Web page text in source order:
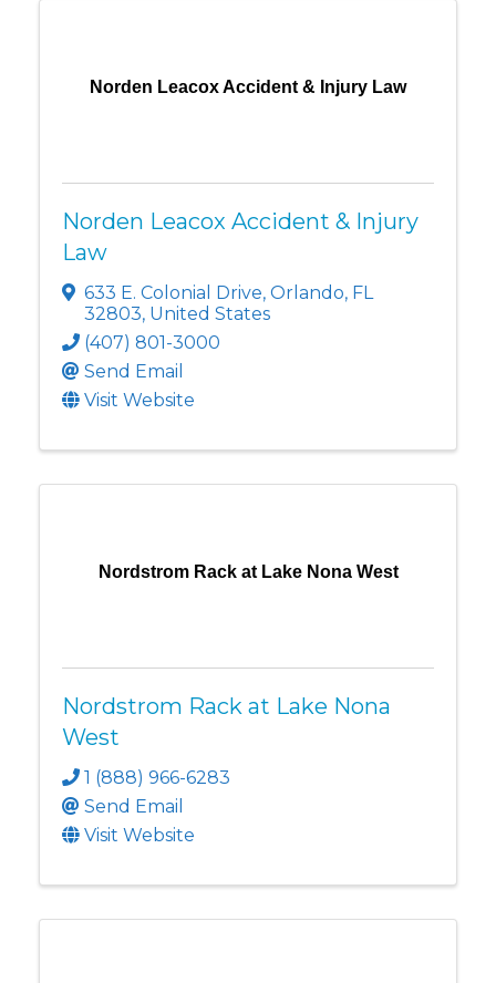
Norden Leacox Accident & Injury Law
Norden Leacox Accident & Injury
Law
633 E. Colonial Drive, Orlando, FL
32803, United States
(407) 801-3000
Send Email
Visit Website
Nordstrom Rack at Lake Nona West
Nordstrom Rack at Lake Nona
West
1 (888) 966-6283
Send Email
Visit Website